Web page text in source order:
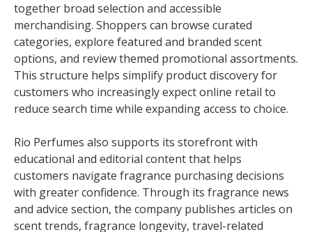
together broad selection and accessible
merchandising. Shoppers can browse curated
categories, explore featured and branded scent
options, and review themed promotional assortments.
This structure helps simplify product discovery for
customers who increasingly expect online retail to
reduce search time while expanding access to choice.
Rio Perfumes also supports its storefront with
educational and editorial content that helps
customers navigate fragrance purchasing decisions
with greater confidence. Through its fragrance news
and advice section, the company publishes articles on
scent trends, fragrance longevity, travel-related